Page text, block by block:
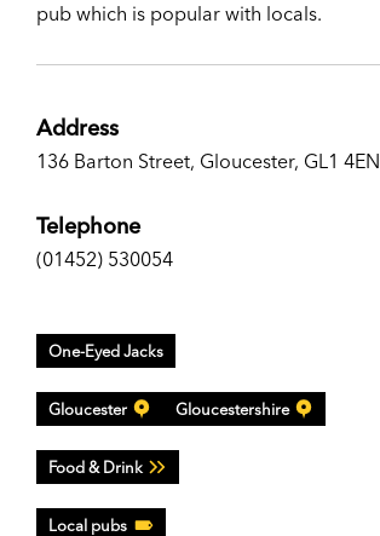
pub which is popular with locals.
Address
136 Barton Street, Gloucester, GL1 4EN
Telephone
(01452) 530054
One-Eyed Jacks
Gloucester Gloucestershire
Food & Drink
Local pubs